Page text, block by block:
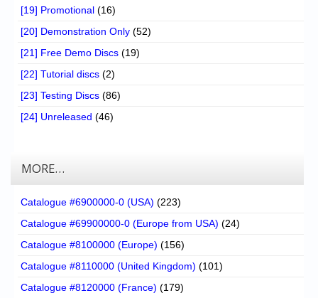
[19] Promotional (16)
[20] Demonstration Only (52)
[21] Free Demo Discs (19)
[22] Tutorial discs (2)
[23] Testing Discs (86)
[24] Unreleased (46)
MORE…
Catalogue #6900000-0 (USA) (223)
Catalogue #69900000-0 (Europe from USA) (24)
Catalogue #8100000 (Europe) (156)
Catalogue #8110000 (United Kingdom) (101)
Catalogue #8120000 (France) (179)